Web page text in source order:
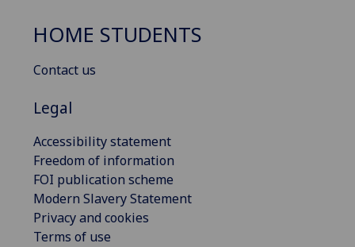
HOME STUDENTS
Contact us
Legal
Accessibility statement
Freedom of information
FOI publication scheme
Modern Slavery Statement
Privacy and cookies
Terms of use